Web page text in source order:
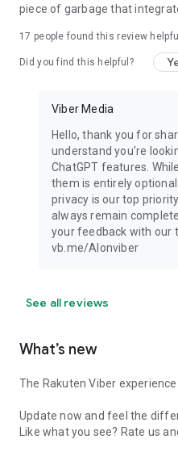
piece of garbage that
17 people found this review helpful
Did you find this helpful?
Viber Media
Hello, thank you for
understand you're
ChatGPT features.
them is entirely
privacy is our top
always remain
your feedback with our
vb.me/AIonviber
See all reviews
What’s new
The Rakuten Viber
Update now and feel the
Like what you see? Rate us